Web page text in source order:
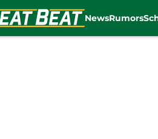
NewsRumors